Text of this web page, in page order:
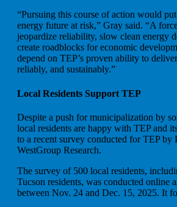
“Pursuing this course of action would
energy future at risk,” Gray said. “A
jeopardize reliability, slow clean energy
create roadblocks for economic
depend on TEP’s proven ability to
reliably, and sustainably.”
Local Residents Support TEP
Despite a push for municipalization by
local residents are happy with TEP and
to a recent survey conducted for TEP by
WestGroup Research.
The survey of 500 local residents,
Tucson residents, was conducted online
between Nov. 24 and Dec. 15, 2025. It